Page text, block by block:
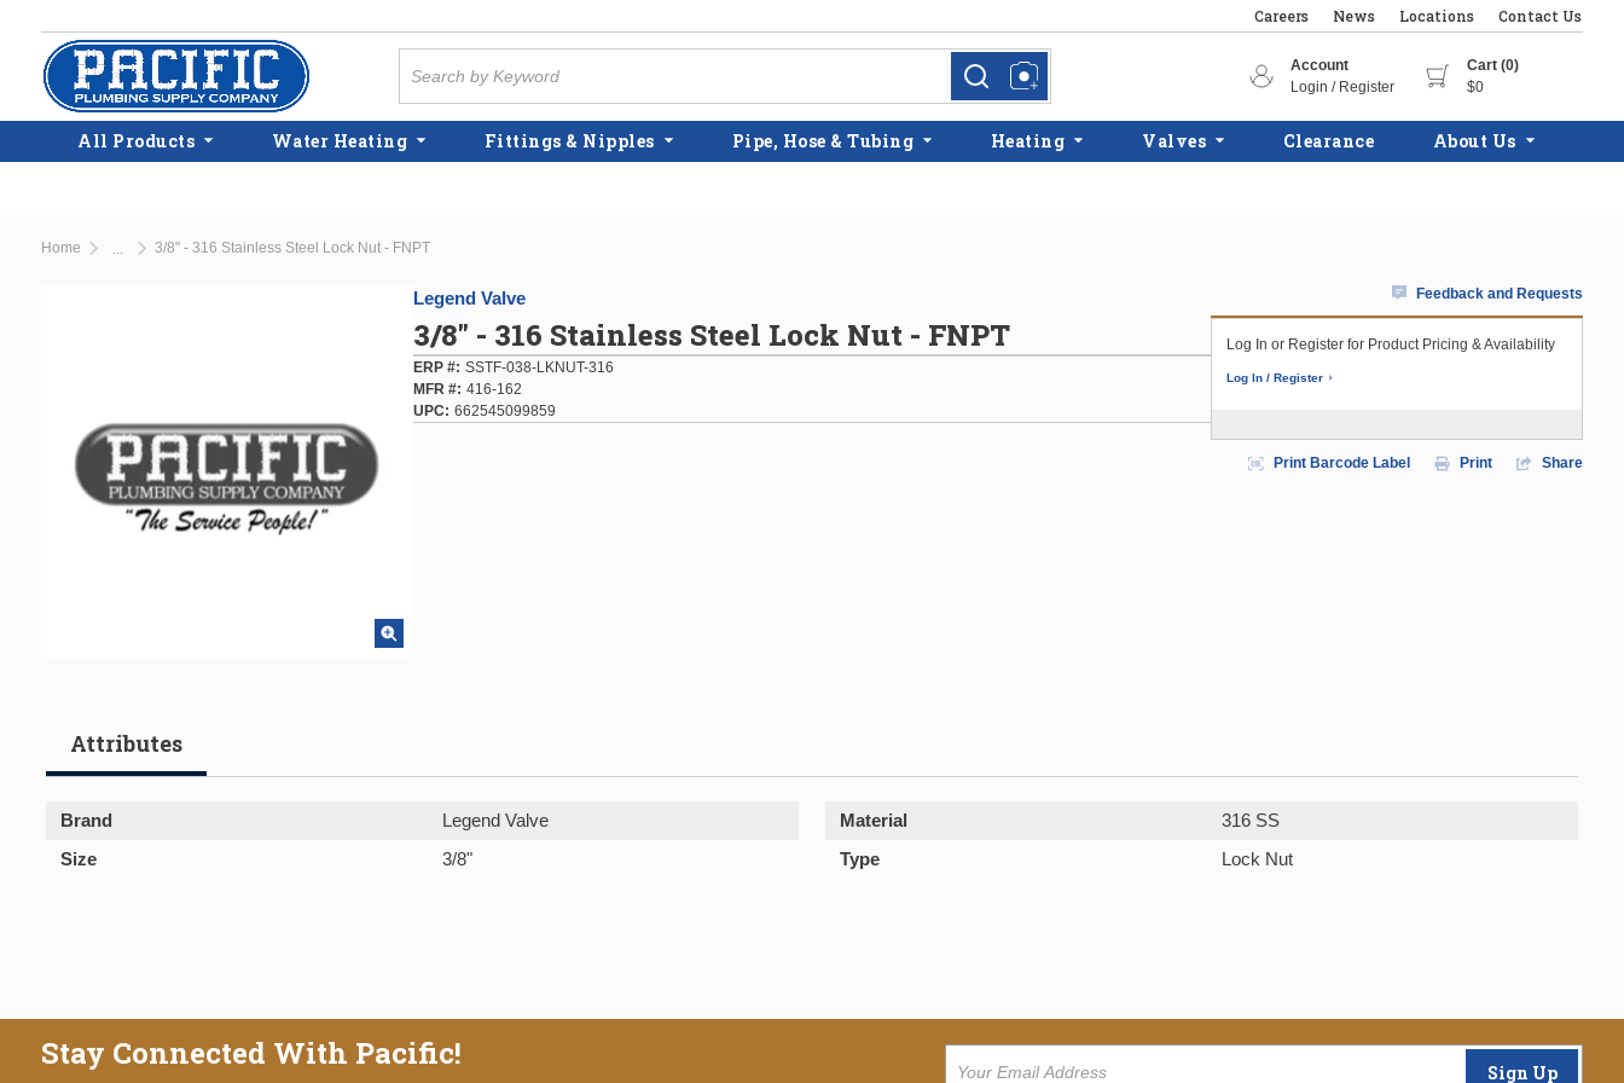
Skip to main content
Careers News Locations Contact Us
more infomore info
Account
Login / Register
Cart (0)
$0
All Products Water Heating Fittings & Nipples Pipe, Hose & Tubing Heating Valves Clearance About Us
Home 3/8" - 316 Stainless Steel Lock Nut - FNPT
Legend Valve
3/8" - 316 Stainless Steel Lock Nut - FNPT
ERP # SSTF-038-LKNUT-316
MFR # 416-162
UPC
662545099859
Feedback and Requests
Log In or Register for Product Pricing & Availability
Log In / Register
Print Barcode Label Print Share
Attributes
Brand Legend Valve Material
316 SS
Size
3/8" Type Lock Nut
Stay Connected With Pacific! Sign Up